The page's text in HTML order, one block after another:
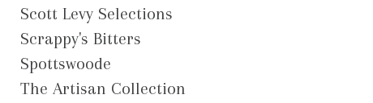
Scott Levy Selections
Scrappy's Bitters
Spottswoode
The Artisan Collection